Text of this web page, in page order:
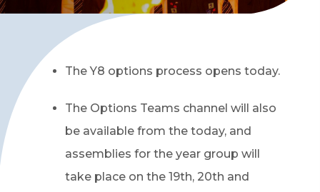
The Y8 options process opens today.
The Options Teams channel will also
be available from the today, and
assemblies for the year group will
take place on the 19th, 20th and